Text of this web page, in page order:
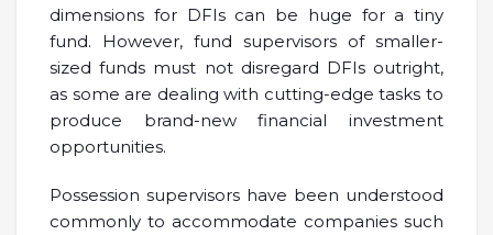
dimensions for DFIs can be huge for a tiny
fund. However, fund supervisors of smaller-
sized funds must not disregard DFIs outright,
as some are dealing with cutting-edge tasks to
produce brand-new financial investment
opportunities.
Possession supervisors have been understood
commonly to accommodate companies such